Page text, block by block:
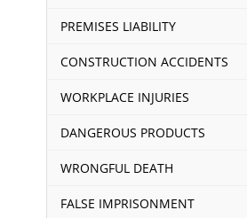
PREMISES LIABILITY
CONSTRUCTION ACCIDENTS
WORKPLACE INJURIES
DANGEROUS PRODUCTS
WRONGFUL DEATH
FALSE IMPRISONMENT